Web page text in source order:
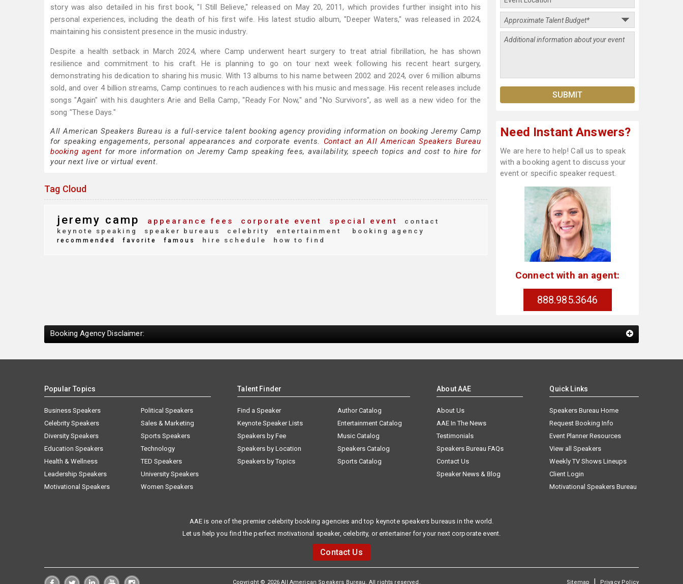
story was also detailed in his first book, "I Still Believe," released on May 20, 2011, which provides further insight into his
personal experiences, including the death of his first wife. His latest studio album, "Deeper Waters," was released in 2024,
maintaining his consistent presence in the music industry.
Despite a health setback in March 2024, where Camp underwent heart surgery to treat atrial fibrillation, he has shown
resilience and commitment to his craft. He is planning to go on tour next week following his recent heart surgery,
demonstrating his dedication to sharing his music. With 13 albums to his name between 2002 and 2024, over 6 million albums
sold, and over 4 billion streams, Camp continues to reach audiences with his music and message. His recent releases include
songs "Again" with his daughters Arie and Bella Camp, "Ready For Now," and "No Survivors", as well as a new video for the
song "These Days."
All American Speakers Bureau is a full-service talent booking agency providing information on booking Jeremy Camp
for speaking engagements, personal appearances and corporate events. Contact an All American Speakers Bureau
booking agent for more information on Jeremy Camp speaking fees, availability, speech topics and cost to hire for
your next live or virtual event.
Tag Cloud
jeremy camp appearance fees corporate event special event
contact
keynote speaking
speaker bureaus celebrity entertainment booking agency
recommended favorite famous hire schedule how to find
Need Instant Answers?
We are here to help! Call us to speak
with a booking agent to discuss your
event or specific speaker request.
Connect with an agent:
888.985.3646
Booking Agency Disclaimer:
Popular Topics
Business Speakers
Celebrity Speakers
Diversity Speakers
Education Speakers
Health & Wellness
Leadership Speakers
Motivational Speakers
Political Speakers
Sales & Marketing
Sports Speakers
Technology
TED Speakers
University Speakers
Women Speakers
Talent Finder
Find a Speaker
Keynote Speaker Lists
Speakers by Fee
Speakers by Location
Speakers by Topics
Author Catalog
Entertainment Catalog
Music Catalog
Speakers Catalog
Sports Catalog
About AAE
About Us
AAE In The News
Testimonials
Speakers Bureau FAQs
Contact Us
Speaker News & Blog
Quick Links
Speakers Bureau Home
Request Booking Info
Event Planner Resources
View all Speakers
Weekly TV Shows Lineups
Client Login
Motivational Speakers Bureau
AAE is one of the premier celebrity booking agencies and top keynote speakers bureaus in the world.
Let us help you find the perfect motivational speaker, celebrity, or entertainer for your next corporate event.
Contact Us
Copyright © 2026 All American Speakers Bureau. All rights reserved. Sitemap | Privacy Policy